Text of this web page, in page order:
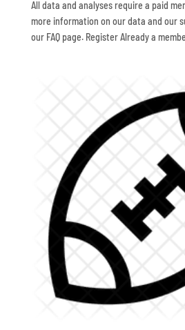
All data and analyses require a paid
more information on our data and our
our FAQ page. Register Already a